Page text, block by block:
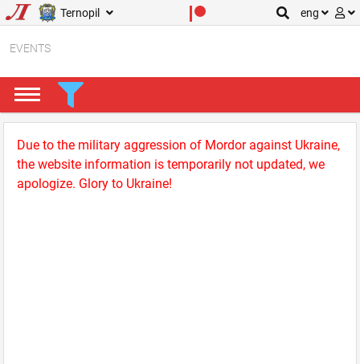
Ternopil eng
EVENTS
Due to the military aggression of Mordor against Ukraine,
the website information is temporarily not updated, we
apologize. Glory to Ukraine!